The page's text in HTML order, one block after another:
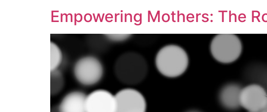
Empowering Mothers: The